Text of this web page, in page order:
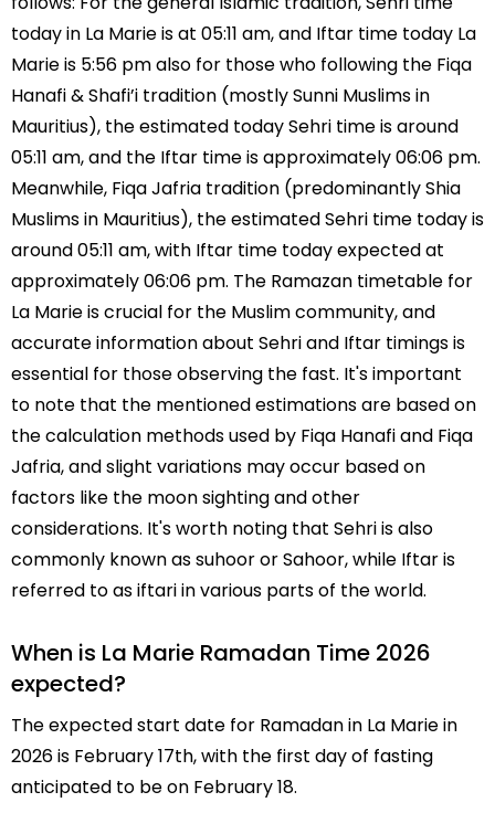
today in La Marie is at 05:11 am, and Iftar time today La
Marie is 5:56 pm also for those who following the Fiqa
Hanafi & Shafi’i tradition (mostly Sunni Muslims in
Mauritius), the estimated today Sehri time is around
05:11 am, and the Iftar time is approximately 06:06 pm.
Meanwhile, Fiqa Jafria tradition (predominantly Shia
Muslims in Mauritius), the estimated Sehri time today is
around 05:11 am, with Iftar time today expected at
approximately 06:06 pm. The Ramazan timetable for
La Marie is crucial for the Muslim community, and
accurate information about Sehri and Iftar timings is
essential for those observing the fast. It's important
to note that the mentioned estimations are based on
the calculation methods used by Fiqa Hanafi and Fiqa
Jafria, and slight variations may occur based on
factors like the moon sighting and other
considerations. It's worth noting that Sehri is also
commonly known as suhoor or Sahoor, while Iftar is
referred to as iftari in various parts of the world.
When is La Marie Ramadan Time 2026
expected?
The expected start date for Ramadan in La Marie in
2026 is February 17th, with the first day of fasting
anticipated to be on February 18.